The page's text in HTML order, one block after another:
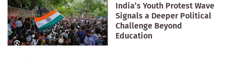
India’s Youth Protest Wave
Signals a Deeper Political
Challenge Beyond
Education